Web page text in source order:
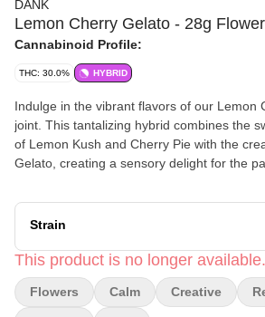
DANK
Lemon Cherry Gelato - 28g Flower
Cannabinoid Profile:
THC: 30.0% HYBRID
Indulge in the vibrant flavors of our Lemon
joint. This tantalizing hybrid combines the
of Lemon Kush and Cherry Pie with the
Gelato, creating a sensory delight for the
Lemon Cherry Gelato flower and 50-100mg
concentrate, delivering a smooth and
spirits and melt away stress. Enjoy
delicious experience of this unique and
Strain
This product is no longer available.
Flowers Calm Creative